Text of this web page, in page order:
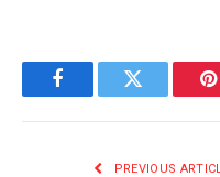
FacebookTwitter
PREVIOUS